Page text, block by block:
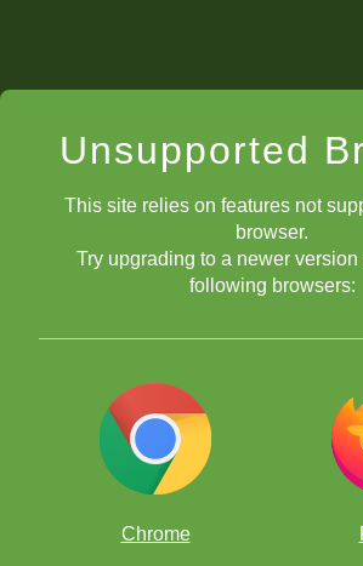
Unsupported
This site relies on features not
browser.
Try upgrading to a newer version
following browsers:
Chrome